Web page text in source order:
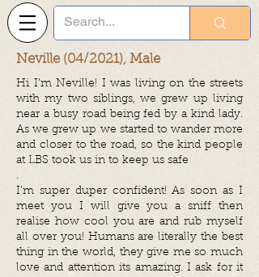
Neville (04/2021), Male
Hi I’m Neville! I was living on the streets
with my two siblings, we grew up living
near a busy road being fed by a kind lady.
As we grew up we started to wander more
and closer to the road, so the kind people
at LBS took us in to keep us safe
.
I’m super duper confident! As soon as I
meet you I will give you a sniff then
realise how cool you are and rub myself
all over you! Humans are literally the best
thing in the world, they give me so much
love and attention its amazing. I ask for it